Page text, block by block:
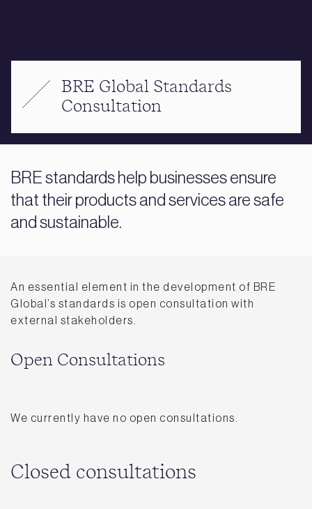
BRE Global Standards
Consultation
BRE standards help businesses ensure
that their products and services are safe
and sustainable.
An essential element in the development of BRE
Global’s standards is open consultation with
external stakeholders.
Open Consultations
We currently have no open consultations.
Closed consultations